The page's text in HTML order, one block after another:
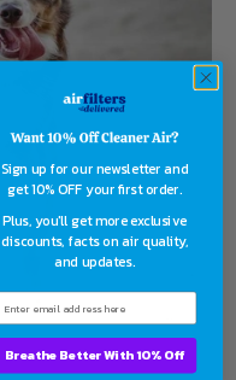
Sign up for our newsletter and
get 10% OFF your first order.
Plus, you'll get more exclusive
discounts, facts on air quality,
and updates.
Breathe Better With 10% Off